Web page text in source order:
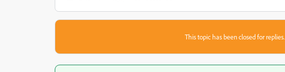
This topic has been closed for replies.